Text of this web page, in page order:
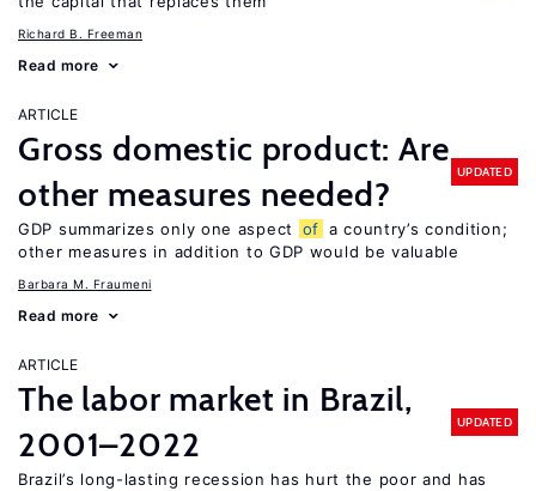
Richard B. Freeman
Read more
ARTICLE
Gross domestic product: Are
other measures needed?
UPDATED
GDP summarizes only one aspect of a country’s condition;
other measures in addition to GDP would be valuable
Barbara M. Fraumeni
Read more
ARTICLE
The labor market in Brazil,
2001–2022
UPDATED
Brazil’s long-lasting recession has hurt the poor and has